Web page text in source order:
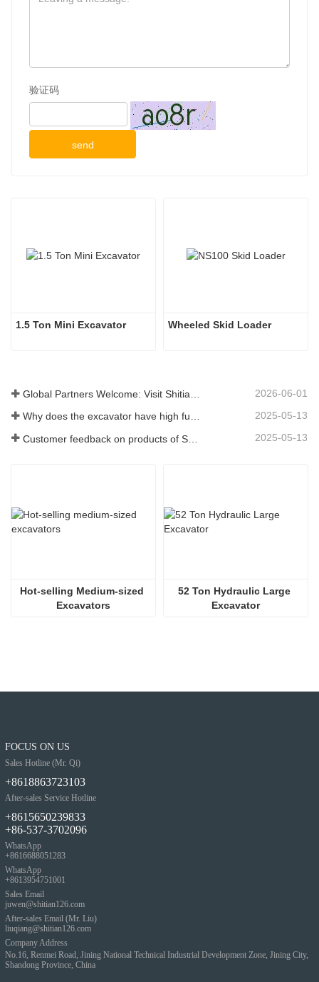
验证码
send
1.5 Ton Mini Excavator Wheeled Skid Loader
2026-06-01
Why does the excavator have high fuel consumption? How can fuel consumption be reduced? 2025-05-13
2025-05-13
Hot-selling Medium-sized
Excavators
52 Ton Hydraulic Large
Excavator
FOCUS ON US
Sales Hotline (Mr. Qi)
+8618863723103
After-sales Service Hotline
+8615650239833
+86-537-3702096
WhatsApp
+8616688051283
WhatsApp
+8613954751001
Sales Email
juwen@shitian126.com
After-sales Email (Mr. Liu)
liuqiang@shitian126.com
Company Address
No.16, Renmei Road, Jining National Technical Industrial Development Zone, Jining City,
Shandong Province, China